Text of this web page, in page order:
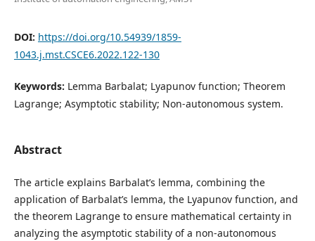
DOI: https://doi.org/10.54939/1859-
1043.j.mst.CSCE6.2022.122-130
Keywords: Lemma Barbalat; Lyapunov function; Theorem
Lagrange; Asymptotic stability; Non-autonomous system.
Abstract
The article explains Barbalat’s lemma, combining the
application of Barbalat’s lemma, the Lyapunov function, and
the theorem Lagrange to ensure mathematical certainty in
analyzing the asymptotic stability of a non-autonomous